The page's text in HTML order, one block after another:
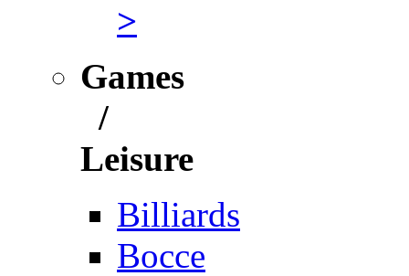
>
Games
/
Leisure
Billiards
Bocce